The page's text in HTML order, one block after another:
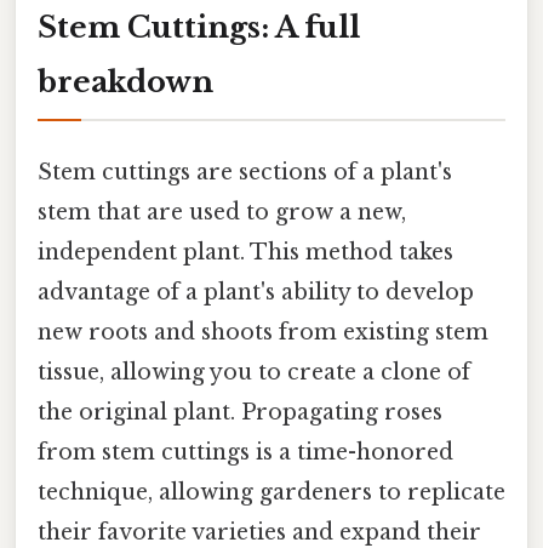
Stem Cuttings: A full
breakdown
Stem cuttings are sections of a plant's
stem that are used to grow a new,
independent plant. This method takes
advantage of a plant's ability to develop
new roots and shoots from existing stem
tissue, allowing you to create a clone of
the original plant. Propagating roses
from stem cuttings is a time-honored
technique, allowing gardeners to replicate
their favorite varieties and expand their